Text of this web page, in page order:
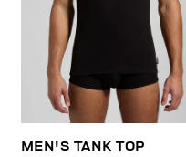
MEN'S TANK TOP